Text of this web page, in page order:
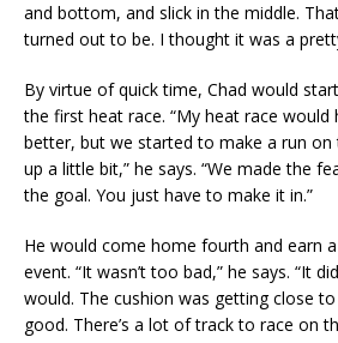
and bottom, and slick in the middle.
turned out to be. I thought it was a
By virtue of quick time, Chad would
the first heat race. “My heat race would
better, but we started to make a run
up a little bit,” he says. “We made the
the goal. You just have to make it in.”
He would come home fourth and earn
event. “It wasn’t too bad,” he says. “It
would. The cushion was getting close
good. There’s a lot of track to race on